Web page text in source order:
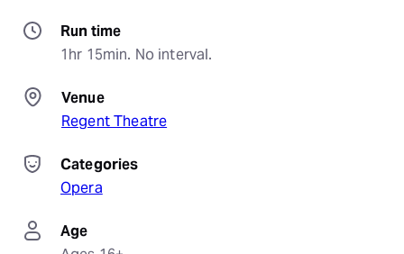
Run time
1hr 15min. No interval.
Venue
Regent Theatre
Categories
Opera
Age